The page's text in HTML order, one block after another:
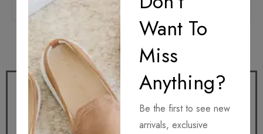
🛡️ Licensing
How it works
Want To
Miss
Anything?
Be the first to see new
arrivals, exclusive